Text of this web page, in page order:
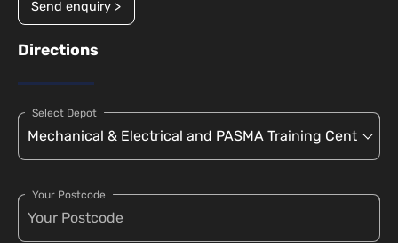
Send enquiry >
Directions
Select Depot
Your Postcode